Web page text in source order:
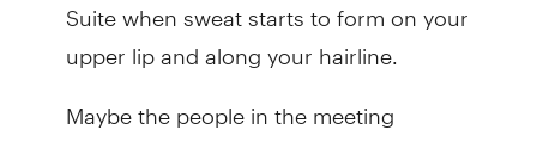
upper lip and along your hairline.
Maybe the people in the meeting